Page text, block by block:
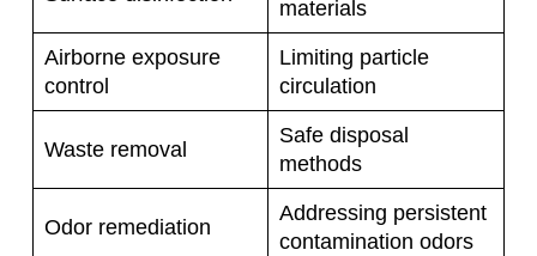
materials
Airborne exposure
control
Limiting particle
circulation
Waste removal
Safe disposal
methods
Odor remediation
Addressing persistent
contamination odors